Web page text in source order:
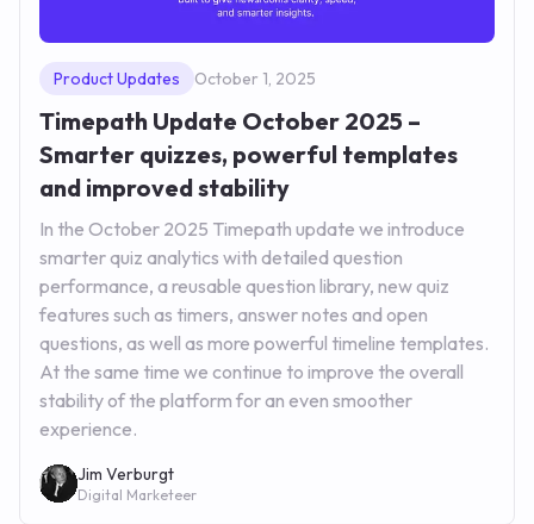
Product Updates October 1, 2025
Timepath Update October 2025 –
Smarter quizzes, powerful templates
and improved stability
In the October 2025 Timepath update we introduce
smarter quiz analytics with detailed question
performance, a reusable question library, new quiz
features such as timers, answer notes and open
questions, as well as more powerful timeline templates.
At the same time we continue to improve the overall
stability of the platform for an even smoother
experience.
Jim Verburgt
Digital Marketeer